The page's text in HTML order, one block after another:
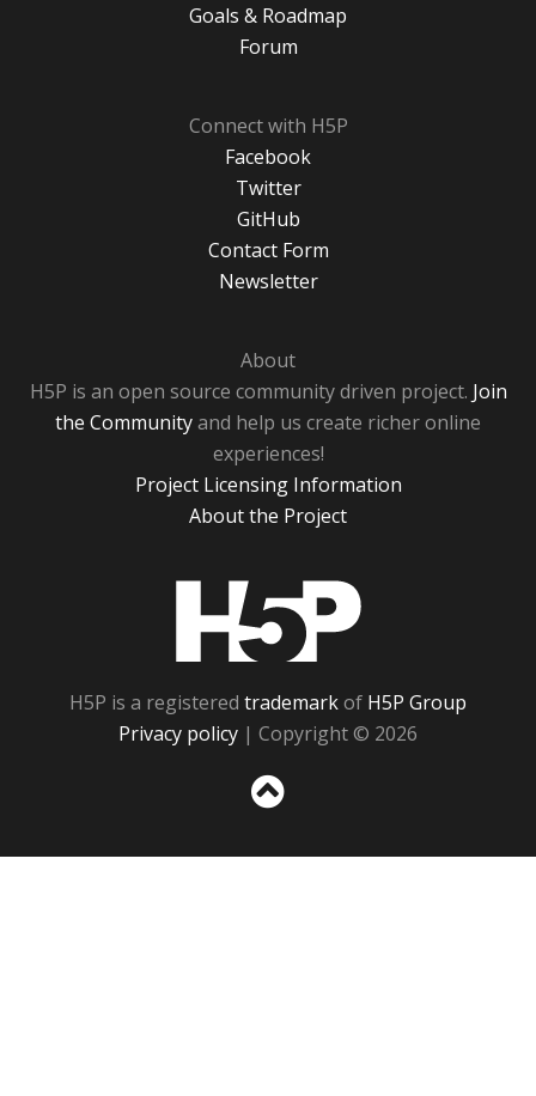
Goals & Roadmap
Forum
Connect with H5P
Facebook
Twitter
GitHub
Contact Form
Newsletter
About
H5P is an open source community driven project. Join
the Communityand help us create richer online
experiences!
Project Licensing Information
About the Project
H5P is a registered trademarkof H5P Group
Privacy policy | Copyright © 2026